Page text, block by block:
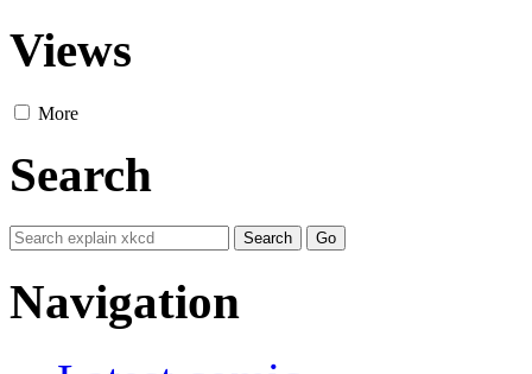
Views
More
Search
Navigation